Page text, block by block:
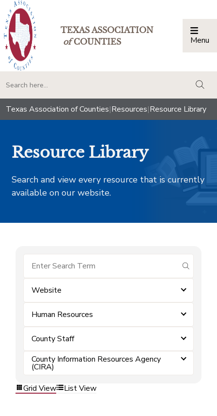
TEXAS ASSOCIATION
ofCOUNTIES Menu
Texas Association of Counties|Resources|Resource Library
Resource Library
Search and view every resource that is currently
available on our website.
submit
Website
Human Resources
County Staff
County Information Resources Agency
(CIRA)
Grid View
List View